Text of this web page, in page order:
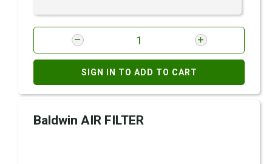
SIGN IN TO ADD TO CART
Baldwin AIR FILTER